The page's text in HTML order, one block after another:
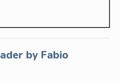
by Fabio